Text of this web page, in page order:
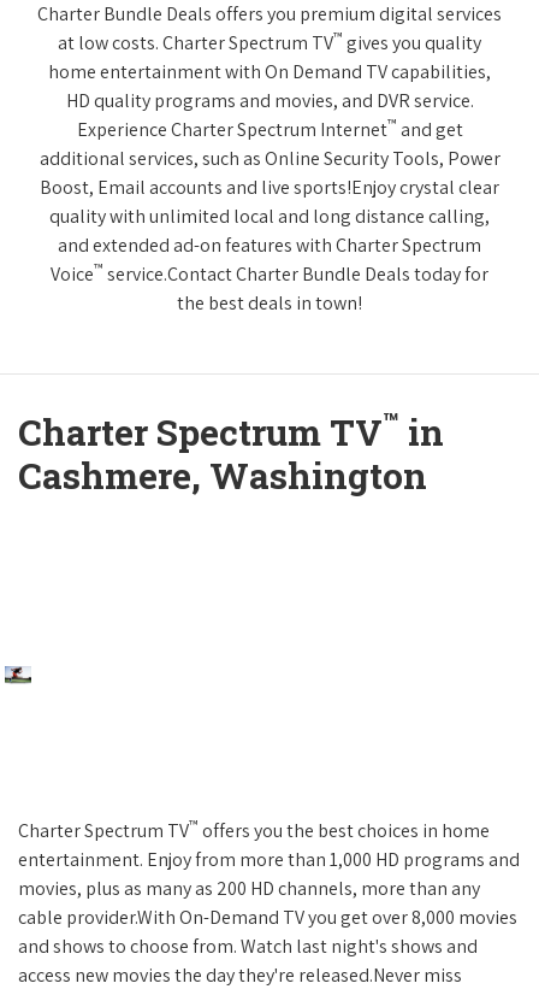
Charter Bundle Deals offers you premium digital services
at low costs. Charter Spectrum TV™ gives you quality
home entertainment with On Demand TV capabilities,
HD quality programs and movies, and DVR service.
Experience Charter Spectrum Internet™ and get
additional services, such as Online Security Tools, Power
Boost, Email accounts and live sports!Enjoy crystal clear
quality with unlimited local and long distance calling,
and extended ad-on features with Charter Spectrum
Voice™ service.Contact Charter Bundle Deals today for
the best deals in town!
Charter Spectrum TV™ in
Cashmere, Washington
Charter Spectrum TV™ offers you the best choices in home
entertainment. Enjoy from more than 1,000 HD programs and
movies, plus as many as 200 HD channels, more than any
cable provider.With On-Demand TV you get over 8,000 movies
and shows to choose from. Watch last night's shows and
access new movies the day they're released.Never miss